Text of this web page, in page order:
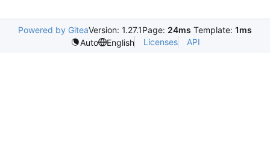
Powered by GiteaVersion: 1.27.1Page: 24ms Template: 1ms
Auto
English Licenses API